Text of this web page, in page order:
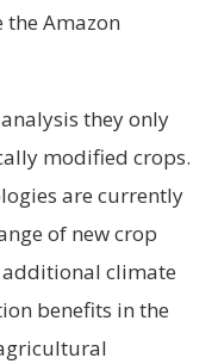
Amazon
they only
modified crops.
are currently
of new crop
climate
benefits in the